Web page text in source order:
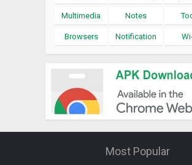
Multimedia Notes
Browsers Notification
Most Popular